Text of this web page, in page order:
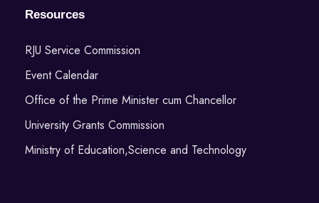
Resources
RJU Service Commission
Event Calendar
Office of the Prime Minister cum Chancellor
University Grants Commission
Ministry of Education,Science and Technology